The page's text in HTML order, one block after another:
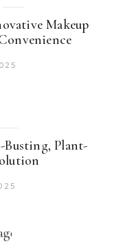
Makeup
Plant-